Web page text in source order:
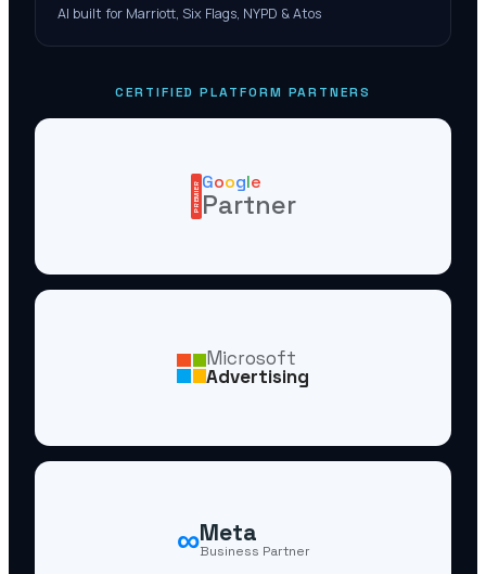
AI built for Marriott, Six Flags, NYPD & Atos
CERTIFIED PLATFORM PARTNERS
PREMIERGoogle
Partner
Microsoft
Advertising
∞Meta
Business Partner